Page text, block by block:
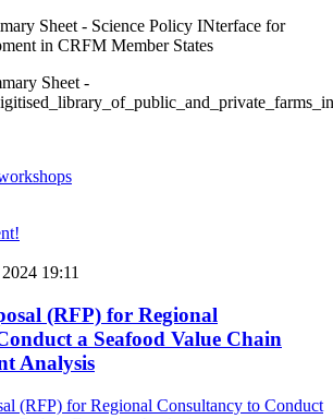
Sheet - Science Policy INterface for
in CRFM Member States
Sheet -
19:11
(RFP) for Regional
a Seafood Value Chain
Analysis